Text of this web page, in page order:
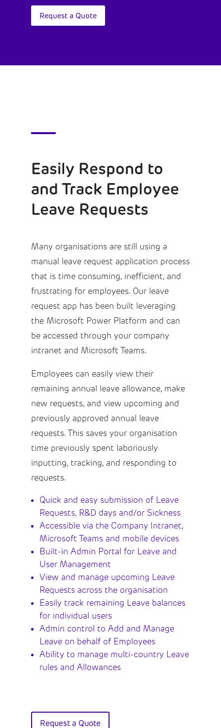
Request a Quote
Easily Respond to
and Track Employee
Leave Requests
Many organisations are still using a
manual leave request application process
that is time consuming, inefficient, and
frustrating for employees. Our leave
request app has been built leveraging
the Microsoft Power Platform and can
be accessed through your company
intranet and Microsoft Teams.
Employees can easily view their
remaining annual leave allowance, make
new requests, and view upcoming and
previously approved annual leave
requests. This saves your organisation
time previously spent laboriously
inputting, tracking, and responding to
requests.
Quick and easy submission of Leave
Requests, R&D days and/or Sickness
Accessible via the Company Intranet,
Microsoft Teams and mobile devices
Built-in Admin Portal for Leave and
User Management
View and manage upcoming Leave
Requests across the organisation
Easily track remaining Leave balances
for individual users
Admin control to Add and Manage
Leave on behalf of Employees
Ability to manage multi-country Leave
rules and Allowances
Request a Quote